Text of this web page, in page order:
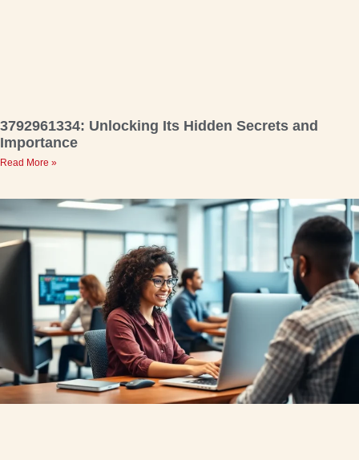
3792961334: Unlocking Its Hidden Secrets and
Importance
Read More »